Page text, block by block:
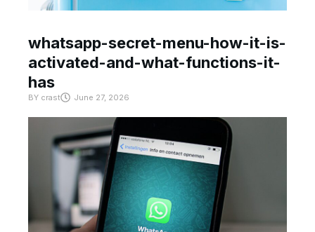
whatsapp-secret-menu-how-it-is-
activated-and-what-functions-it-
has
BY crast June 27, 2026